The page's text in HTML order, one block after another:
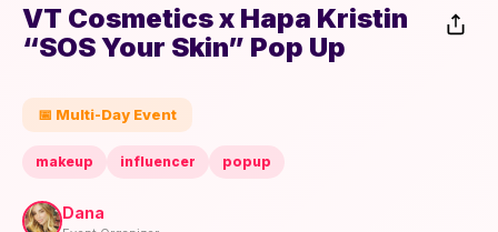
VT Cosmetics x Hapa Kristin
“SOS Your Skin” Pop Up
📅 Multi-Day Event
makeup influencer popup
Dana